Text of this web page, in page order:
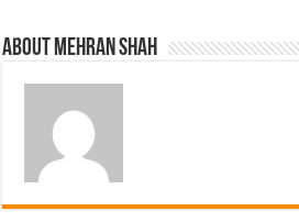
About Mehran Shah